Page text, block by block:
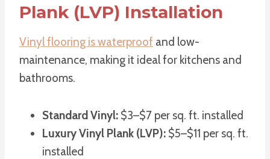
Plank (LVP) Installation
Vinyl flooring is waterproof and low-
maintenance, making it ideal for kitchens and
bathrooms.
Standard Vinyl: $3–$7 per sq. ft. installed
Luxury Vinyl Plank (LVP): $5–$11 per sq. ft.
installed